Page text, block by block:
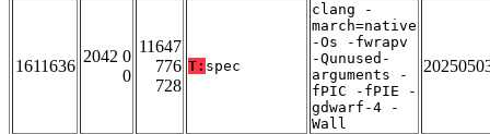
1611636
2042 0
0
11647
776
728
T: spec
clang -
march=native
-Os -fwrapv
-Qunused-
arguments -
fPIC -fPIE -
gdwarf-4 -
Wall